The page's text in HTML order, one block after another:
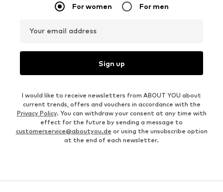
For women For men
Your email address
Sign up
I would like to receive newsletters from ABOUT YOU about
current trends, offers and vouchers in accordance with the
Privacy Policy. You can withdraw your consent at any time with
effect for the future by sending a message to
customerservice@aboutyou.de or using the unsubscribe option
at the end of each newsletter.